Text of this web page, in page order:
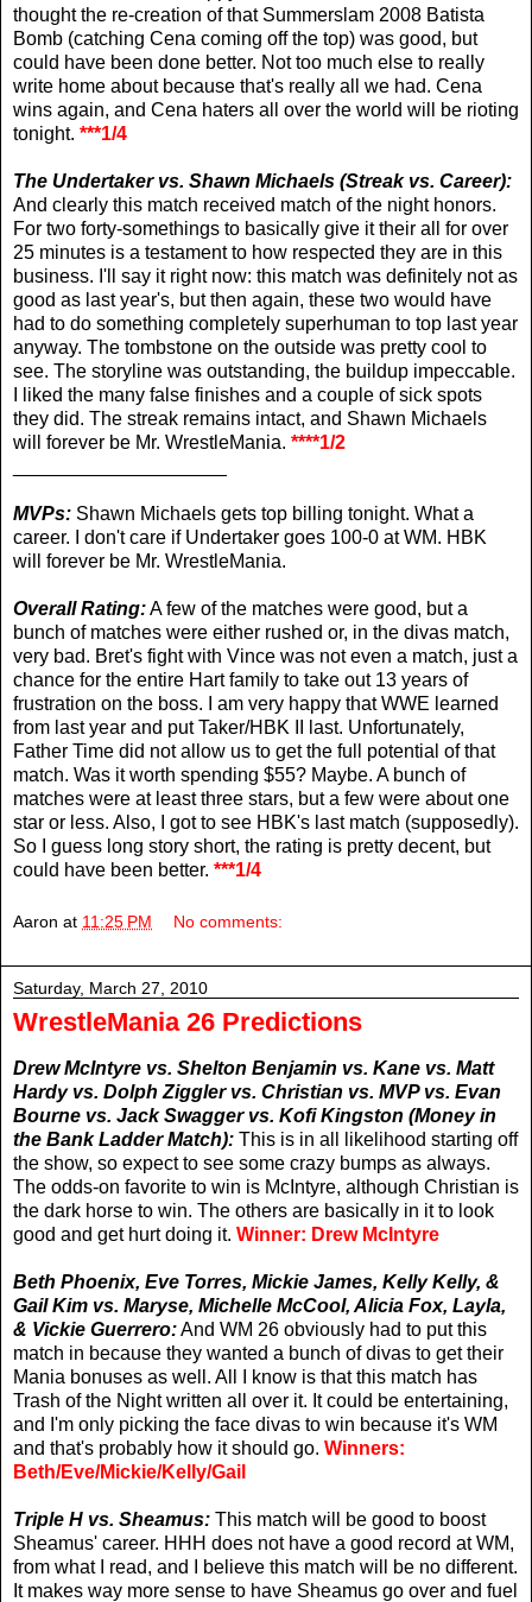
thought the re-creation of that Summerslam 2008 Batista
Bomb (catching Cena coming off the top) was good, but
could have been done better. Not too much else to really
write home about because that's really all we had. Cena
wins again, and Cena haters all over the world will be rioting
tonight. ***1/4
The Undertaker vs. Shawn Michaels (Streak vs. Career):
And clearly this match received match of the night honors.
For two forty-somethings to basically give it their all for over
25 minutes is a testament to how respected they are in this
business. I'll say it right now: this match was definitely not as
good as last year's, but then again, these two would have
had to do something completely superhuman to top last year
anyway. The tombstone on the outside was pretty cool to
see. The storyline was outstanding, the buildup impeccable.
I liked the many false finishes and a couple of sick spots
they did. The streak remains intact, and Shawn Michaels
will forever be Mr. WrestleMania. ****1/2
MVPs: Shawn Michaels gets top billing tonight. What a
career. I don't care if Undertaker goes 100-0 at WM. HBK
will forever be Mr. WrestleMania.
Overall Rating:A few of the matches were good, but a
bunch of matches were either rushed or, in the divas match,
very bad. Bret's fight with Vince was not even a match, just a
chance for the entire Hart family to take out 13 years of
frustration on the boss. I am very happy that WWE learned
from last year and put Taker/HBK II last. Unfortunately,
Father Time did not allow us to get the full potential of that
match. Was it worth spending $55? Maybe. A bunch of
matches were at least three stars, but a few were about one
star or less. Also, I got to see HBK's last match (supposedly).
So I guess long story short, the rating is pretty decent, but
could have been better. ***1/4
Aaron at 11:25 PM No comments:
Saturday, March 27, 2010
WrestleMania 26 Predictions
Drew McIntyre vs. Shelton Benjamin vs. Kane vs. Matt
Hardy vs. Dolph Ziggler vs. Christian vs. MVP vs. Evan
Bourne vs. Jack Swagger vs. Kofi Kingston (Money in
the Bank Ladder Match): This is in all likelihood starting off
the show, so expect to see some crazy bumps as always.
The odds-on favorite to win is McIntyre, although Christian is
the dark horse to win. The others are basically in it to look
good and get hurt doing it. Winner: Drew McIntyre
Beth Phoenix, Eve Torres, Mickie James, Kelly Kelly, &
Gail Kim vs. Maryse, Michelle McCool, Alicia Fox, Layla,
& Vickie Guerrero:And WM 26 obviously had to put this
match in because they wanted a bunch of divas to get their
Mania bonuses as well. All I know is that this match has
Trash of the Night written all over it. It could be entertaining,
and I'm only picking the face divas to win because it's WM
and that's probably how it should go. Winners:
Beth/Eve/Mickie/Kelly/Gail
Triple H vs. Sheamus: This match will be good to boost
Sheamus' career. HHH does not have a good record at WM,
from what I read, and I believe this match will be no different.
It makes way more sense to have Sheamus go over and fuel